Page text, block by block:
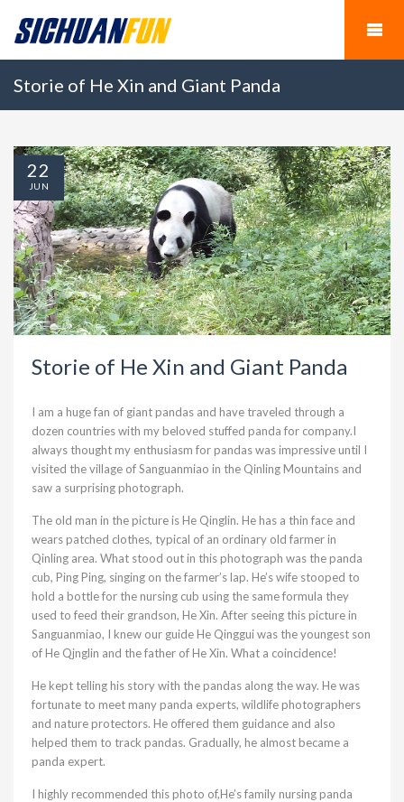
Storie of He Xin and Giant Panda
Storie of He Xin and Giant Panda
I am a huge fan of giant pandas and have traveled through a
dozen countries with my beloved stuffed panda for company.I
always thought my enthusiasm for pandas was impressive until I
visited the village of Sanguanmiao in the Qinling Mountains and
saw a surprising photograph.
The old man in the picture is He Qinglin. He has a thin face and
wears patched clothes, typical of an ordinary old farmer in
Qinling area. What stood out in this photograph was the panda
cub, Ping Ping, singing on the farmer’s lap. He’s wife stooped to
hold a bottle for the nursing cub using the same formula they
used to feed their grandson, He Xin. After seeing this picture in
Sanguanmiao, I knew our guide He Qinggui was the youngest son
of He Qjnglin and the father of He Xin. What a coincidence!
He kept telling his story with the pandas along the way. He was
fortunate to meet many panda experts, wildlife photographers
and nature protectors. He offered them guidance and also
helped them to track pandas. Gradually, he almost became a
panda expert.
I highly recommended this photo of,He’s family nursing panda
22
JUN